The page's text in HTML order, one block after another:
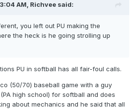
AM, Richvee said:
you left out PU making the
the heck is he going strolling up
PU in softball has all fair-foul calls.
(50/70) baseball game with a guy
high school) for softball and does
about mechanics and he said that all